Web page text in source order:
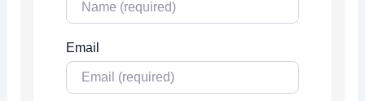
Email